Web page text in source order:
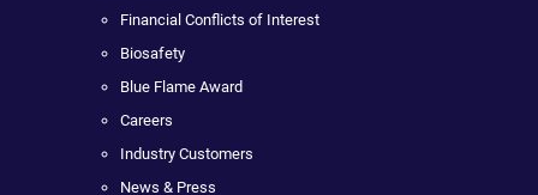
Financial Conflicts of Interest
Biosafety
Blue Flame Award
Careers
Industry Customers
News & Press